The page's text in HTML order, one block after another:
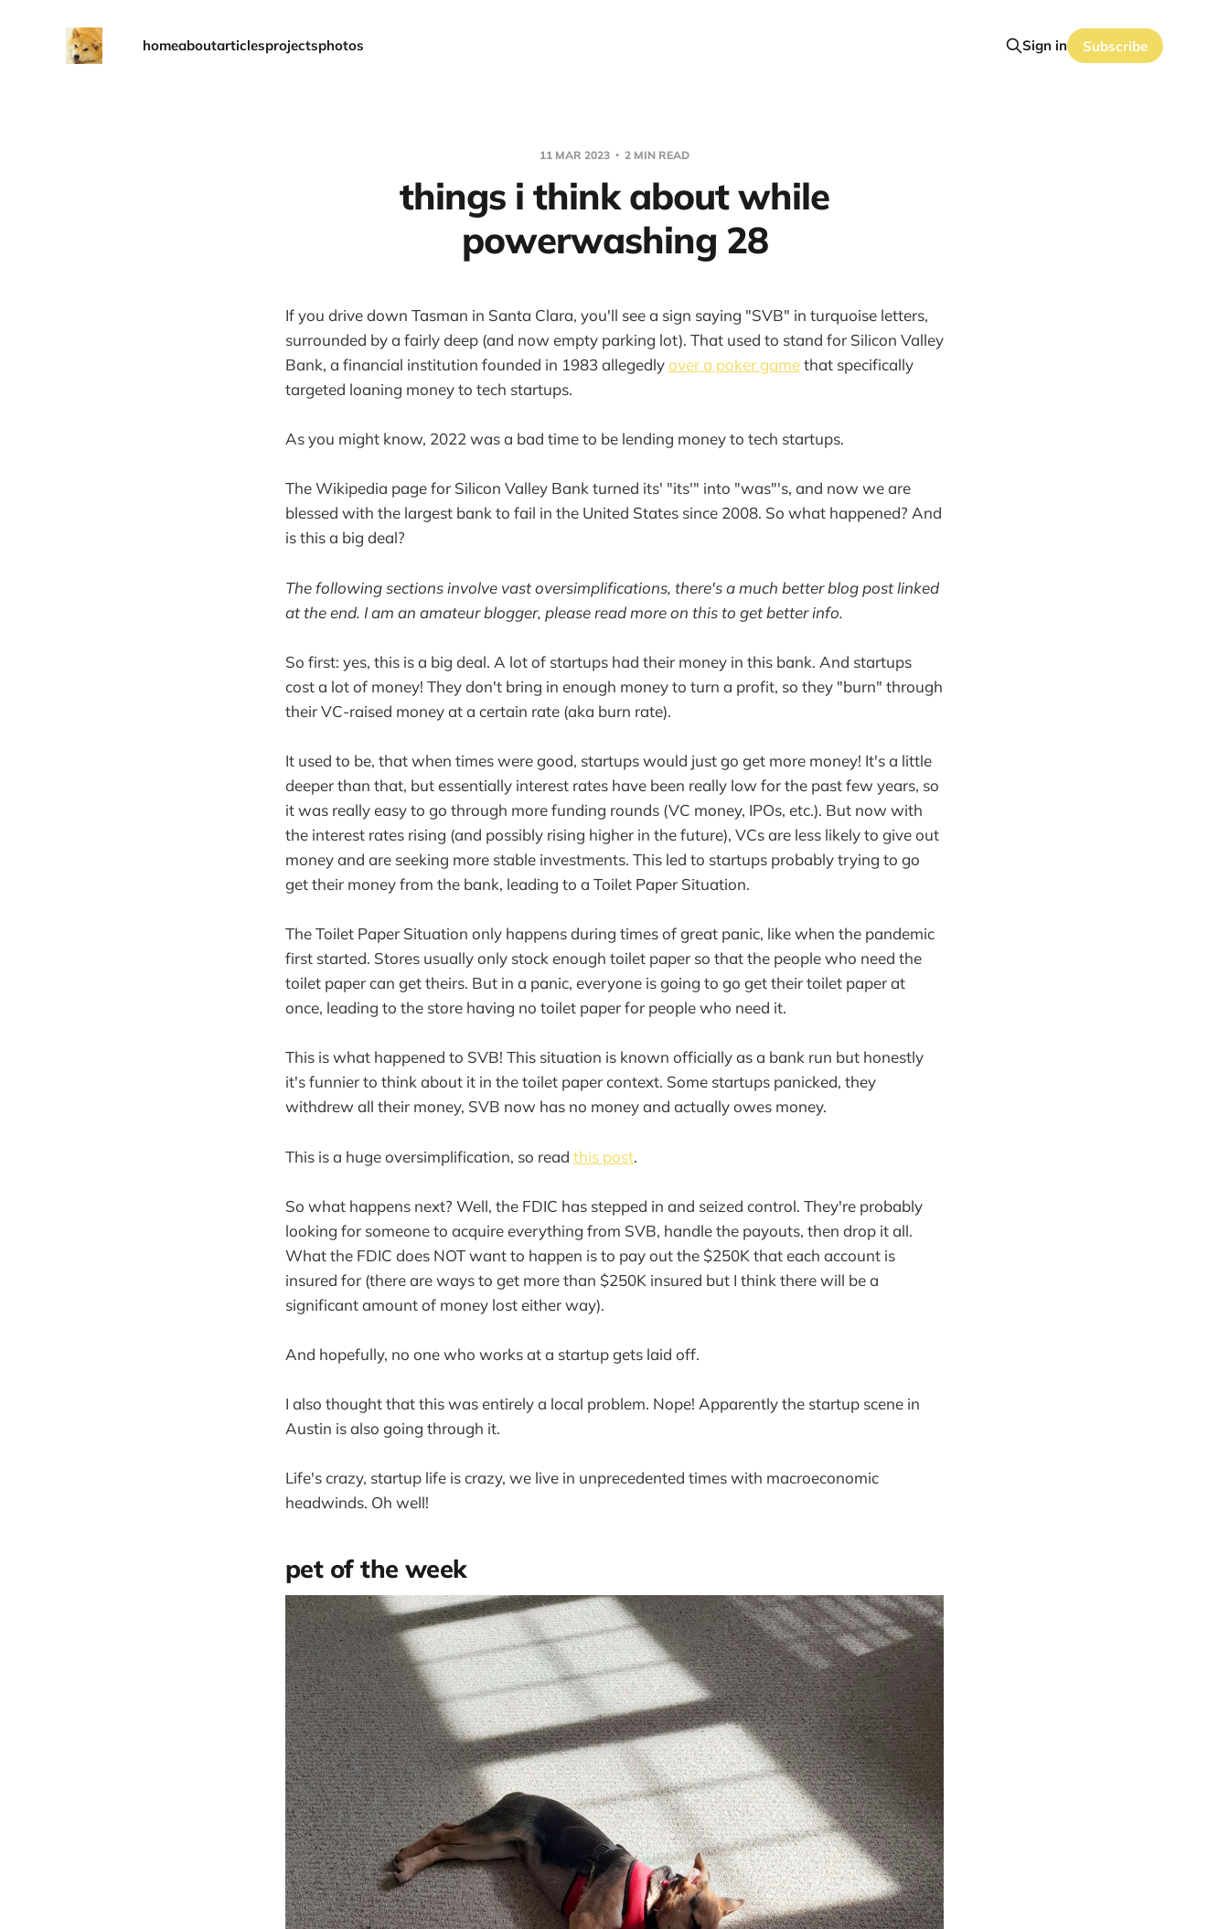
homeaboutarticlesprojectsphotos Sign in Subscribe
11 MAR 2023 2 MIN READ
things i think about while
powerwashing 28
If you drive down Tasman in Santa Clara, you'll see a sign saying "SVB" in turquoise letters,
surrounded by a fairly deep (and now empty parking lot). That used to stand for Silicon Valley
Bank, a financial institution founded in 1983 allegedlyover a poker gamethat specifically
targeted loaning money to tech startups.
As you might know, 2022 was a bad time to be lending money to tech startups.
The Wikipedia page for Silicon Valley Bank turned its' "its'" into "was"'s, and now we are
blessed with the largest bank to fail in the United States since 2008. So what happened? And
is this a big deal?
The following sections involve vast oversimplifications, there's a much better blog post linked
at the end. I am an amateur blogger, please read more on this to get better info.
So first: yes, this is a big deal. A lot of startups had their money in this bank. And startups
cost a lot of money! They don't bring in enough money to turn a profit, so they "burn" through
their VC-raised money at a certain rate (aka burn rate).
It used to be, that when times were good, startups would just go get more money! It's a little
deeper than that, but essentially interest rates have been really low for the past few years, so
it was really easy to go through more funding rounds (VC money, IPOs, etc.). But now with
the interest rates rising (and possibly rising higher in the future), VCs are less likely to give out
money and are seeking more stable investments. This led to startups probably trying to go
get their money from the bank, leading to a Toilet Paper Situation.
The Toilet Paper Situation only happens during times of great panic, like when the pandemic
first started. Stores usually only stock enough toilet paper so that the people who need the
toilet paper can get theirs. But in a panic, everyone is going to go get their toilet paper at
once, leading to the store having no toilet paper for people who need it.
This is what happened to SVB! This situation is known officially as a bank run but honestly
it's funnier to think about it in the toilet paper context. Some startups panicked, they
withdrew all their money, SVB now has no money and actually owes money.
This is a huge oversimplification, so read this post.
So what happens next? Well, the FDIC has stepped in and seized control. They're probably
looking for someone to acquire everything from SVB, handle the payouts, then drop it all.
What the FDIC does NOT want to happen is to pay out the $250K that each account is
insured for (there are ways to get more than $250K insured but I think there will be a
significant amount of money lost either way).
And hopefully, no one who works at a startup gets laid off.
I also thought that this was entirely a local problem. Nope! Apparently the startup scene in
Austin is also going through it.
Life's crazy, startup life is crazy, we live in unprecedented times with macroeconomic
headwinds. Oh well!
pet of the week